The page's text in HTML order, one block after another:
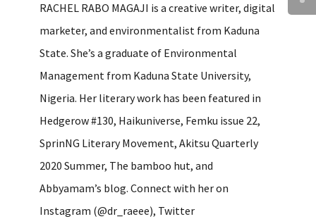
RACHEL RABO MAGAJI is a creative writer, digital
marketer, and environmentalist from Kaduna
State. She’s a graduate of Environmental
Management from Kaduna State University,
Nigeria. Her literary work has been featured in
Hedgerow #130, Haikuniverse, Femku issue 22,
SprinNG Literary Movement, Akitsu Quarterly
2020 Summer, The bamboo hut, and
Abbyamam’s blog. Connect with her on
Instagram (@dr_raeee), Twitter